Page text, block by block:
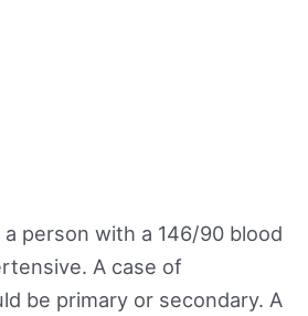
person with a 146/90 blood
A case of
be primary or secondary. A